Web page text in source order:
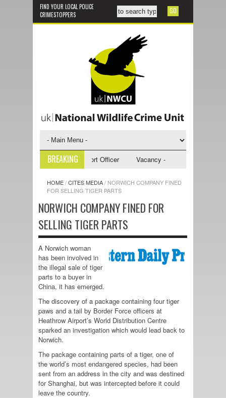
FIND YOUR LOCAL POLICE
CRIMESTOPPERS
BREAKING
- NWCU Investigative Support Officer Vacancy - NWCU Intelligence
HOME/CITES MEDIA/ NORWICH COMPANY FINED
FOR SELLING TIGER PARTS
NORWICH COMPANY FINED FOR
SELLING TIGER PARTS
A Norwich woman
has been involved in
the illegal sale of tiger
parts to a buyer in
China, it has emerged.
The discovery of a package containing four tiger
paws and a tail by Border Force officers at
Heathrow Airport’s World Distribution Centre
sparked an investigation which would lead back to
Norwich.
The package containing parts of a tiger, one of
the world’s most endangered species, had been
sent from an address in the city and was destined
for Shanghai, but was intercepted before it could
leave the country.